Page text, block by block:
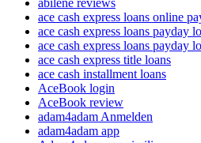
ace cash express loans online
ace cash express loans payday
ace cash express loans payday
ace cash express title loans
ace cash installment loans
AceBook login
AceBook review
adam4adam Anmelden
adam4adam app